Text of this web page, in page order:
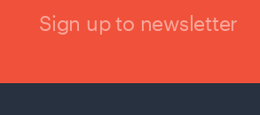
Sign up to newsletter